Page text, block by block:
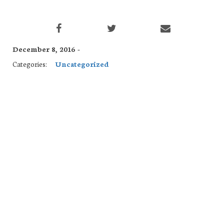
December 8, 2016 -
Categories:
Uncategorized